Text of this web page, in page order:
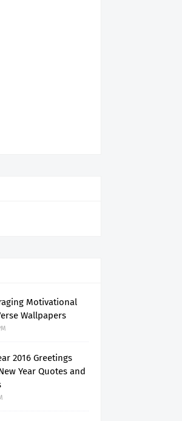
Motivational
Wallpapers
2016 Greetings
Year Quotes and